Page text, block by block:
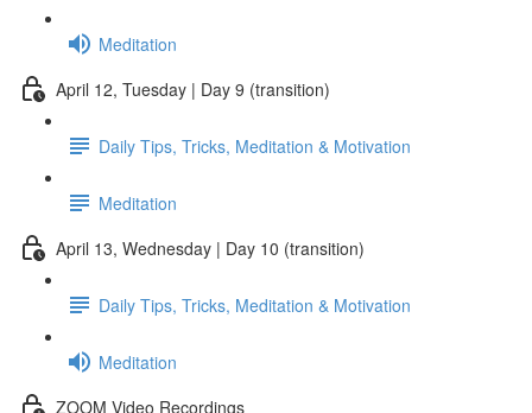
Meditation
April 12, Tuesday | Day 9 (transition)
Daily Tips, Tricks, Meditation & Motivation
Meditation
April 13, Wednesday | Day 10 (transition)
Daily Tips, Tricks, Meditation & Motivation
Meditation
ZOOM Video Recordings